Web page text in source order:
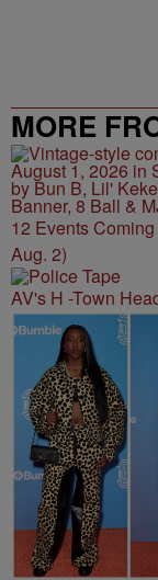
MORE
12 Events
Aug. 2)
AV's H -Town